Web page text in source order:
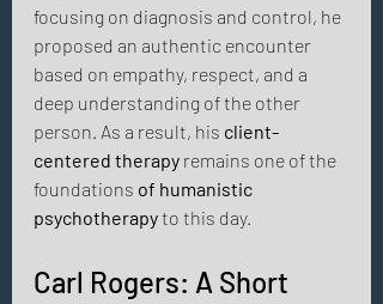
focusing on diagnosis and control, he
proposed an authentic encounter
based on empathy, respect, and a
deep understanding of the other
person. As a result, his client-
centered therapy remains one of the
foundations of humanistic
psychotherapy to this day.
Carl Rogers: A Short